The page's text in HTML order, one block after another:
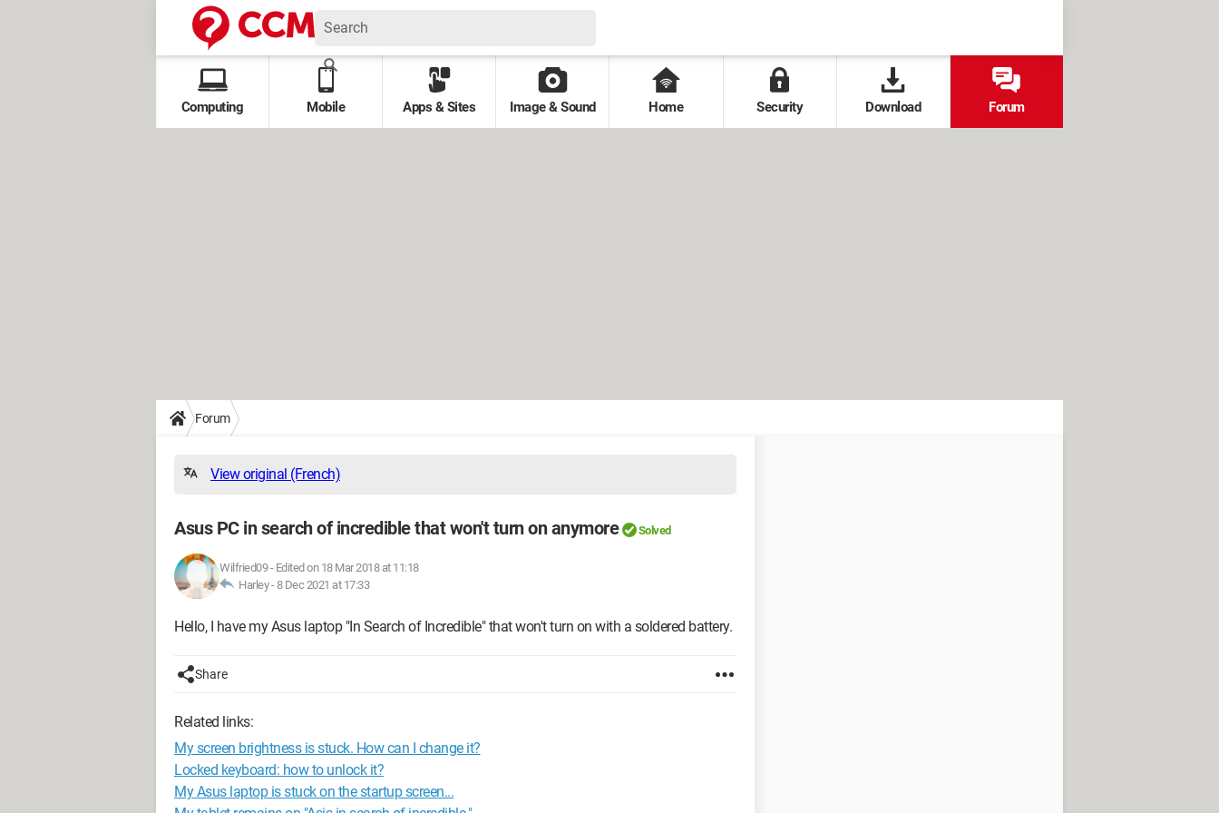
Computing Mobile Apps & Sites Image & Sound Home Security Download Forum
Forum
View original (French)
Asus PC in search of incredible that won't turn on anymore Solved
Wilfried09- Edited on 18 Mar 2018 at 11:18
Harley -8 Dec 2021 at 17:33
Hello, I have my Asus laptop "In Search of Incredible" that won't turn on with a soldered battery.
Share
Related links:
My screen brightness is stuck. How can I change it?
Locked keyboard: how to unlock it?
My Asus laptop is stuck on the startup screen...